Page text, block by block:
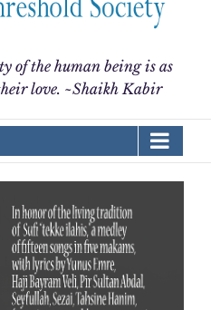
of the human being is as
love. ~Shaikh Kabir